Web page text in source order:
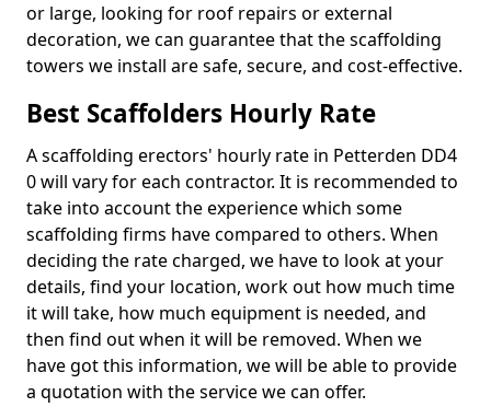
or large, looking for roof repairs or external
decoration, we can guarantee that the scaffolding
towers we install are safe, secure, and cost-effective.
Best Scaffolders Hourly Rate
A scaffolding erectors' hourly rate in Petterden DD4
0 will vary for each contractor. It is recommended to
take into account the experience which some
scaffolding firms have compared to others. When
deciding the rate charged, we have to look at your
details, find your location, work out how much time
it will take, how much equipment is needed, and
then find out when it will be removed. When we
have got this information, we will be able to provide
a quotation with the service we can offer.